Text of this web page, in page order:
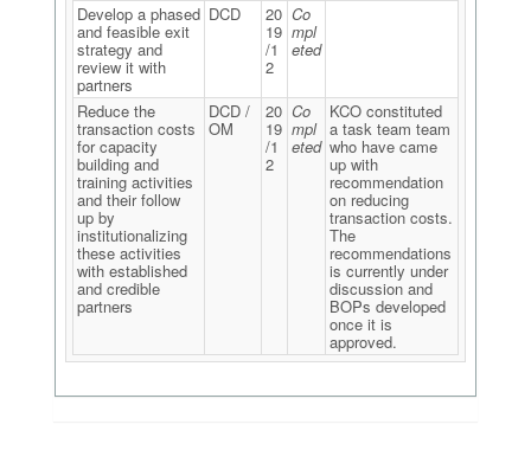
Develop a phased
and feasible exit
strategy and
review it with
partners
DCD 20
19
/1
2
Co
mpl
eted
Reduce the
transaction costs
for capacity
building and
training activities
and their follow
up by
institutionalizing
these activities
with established
and credible
partners
DCD /
OM
20
19
/1
2
Co
mpl
eted
KCO constituted
a task team team
who have came
up with
recommendation
on reducing
transaction costs.
The
recommendations
is currently under
discussion and
BOPs developed
once it is
approved.